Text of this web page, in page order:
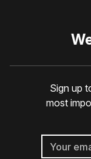
Sign up
most